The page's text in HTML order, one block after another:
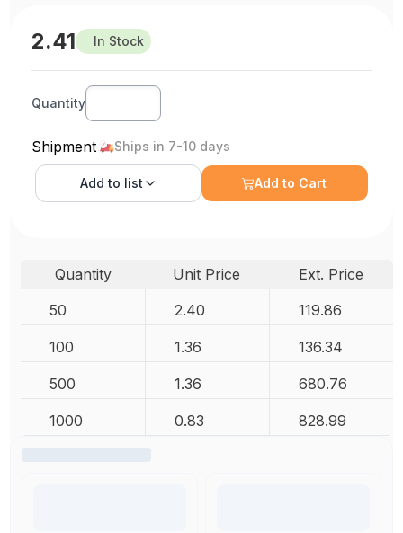
2.41 In Stock
Quantity
Shipment Ships in 7-10 days
Add to list Add to Cart
Quantity Unit Price
Ext. Price
50
2.40 119.86
100 1.36 136.34
500 1.36 680.76
1000 0.83 828.99